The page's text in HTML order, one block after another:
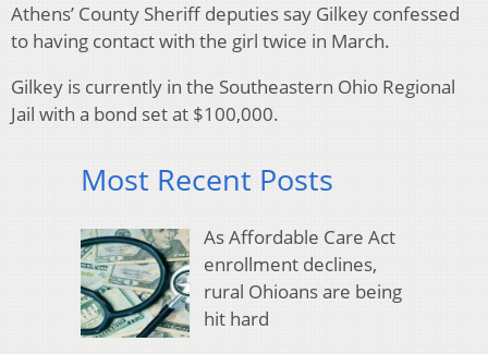
Athens’ County Sheriff deputies say Gilkey confessed
to having contact with the girl twice in March.
Gilkey is currently in the Southeastern Ohio Regional
Jail with a bond set at $100,000.
Most Recent Posts
As Affordable Care Act
enrollment declines,
rural Ohioans are being
hit hard